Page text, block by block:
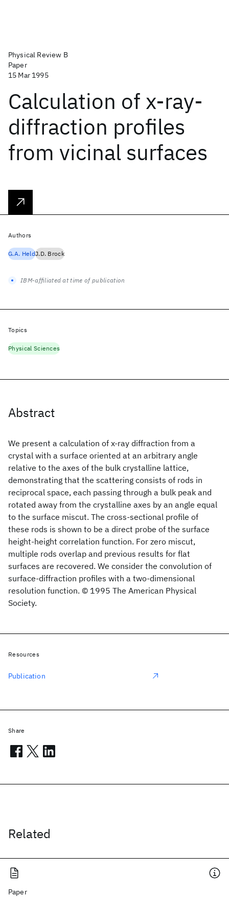
Physical Review B
Paper
15 Mar 1995
Calculation of x-ray-
diffraction profiles
from vicinal surfaces
Abstract
We present a calculation of x-ray diffraction from a
crystal with a surface oriented at an arbitrary angle
relative to the axes of the bulk crystalline lattice,
demonstrating that the scattering consists of rods in
reciprocal space, each passing through a bulk peak and
rotated away from the crystalline axes by an angle equal
to the surface miscut. The cross-sectional profile of
these rods is shown to be a direct probe of the surface
height-height correlation function. For zero miscut,
multiple rods overlap and previous results for flat
surfaces are recovered. We consider the convolution of
surface-diffraction profiles with a two-dimensional
resolution function. © 1995 The American Physical
Society.
Related
Paper
Authors
G.A. HeldJ.D. Brock
IBM-affiliated at time of publication
Topics
Physical Sciences
Resources
Publication
Share